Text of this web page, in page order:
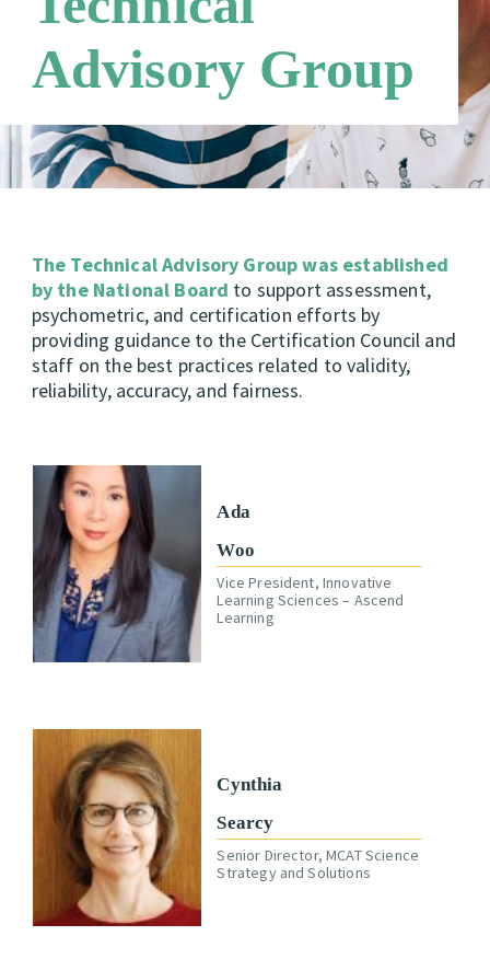
Candidate Support Leaders
Third Party Payers
Networks
Careers
Online Store
Advisory Group
The Technical Advisory Group was established
by the National Board to support assessment,
psychometric, and certification efforts by
providing guidance to the Certification Council and
staff on the best practices related to validity,
reliability, accuracy, and fairness.
Ada
Woo
Vice President, Innovative
Learning Sciences – Ascend
Learning
Cynthia
Searcy
Senior Director, MCAT Science
Strategy and Solutions